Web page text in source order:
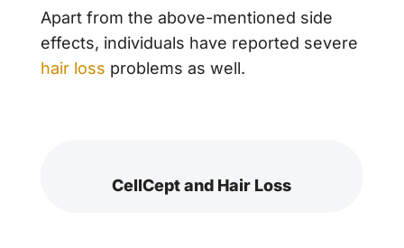
Apart from the above-mentioned side
effects, individuals have reported severe
hair loss problems as well.
CellCept and Hair Loss